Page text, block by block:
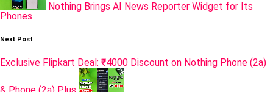
Nothing Brings AI News Reporter Widget for Its
Phones
Next Post
Exclusive Flipkart Deal: ₹4000 Discount on Nothing Phone (2a)